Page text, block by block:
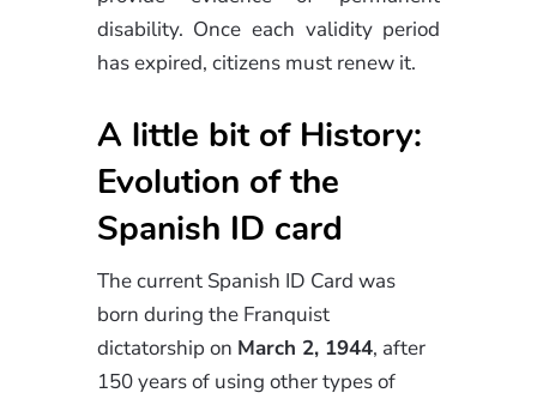
disability. Once each validity period
has expired, citizens must renew it.
A little bit of History:
Evolution of the
Spanish ID card
The current Spanish ID Card was
born during the Franquist
dictatorship on March 2, 1944, after
150 years of using other types of